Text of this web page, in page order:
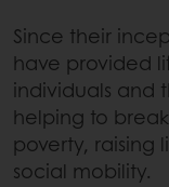
Since their
have provided
individuals and
helping to
poverty, raising
social mobility.